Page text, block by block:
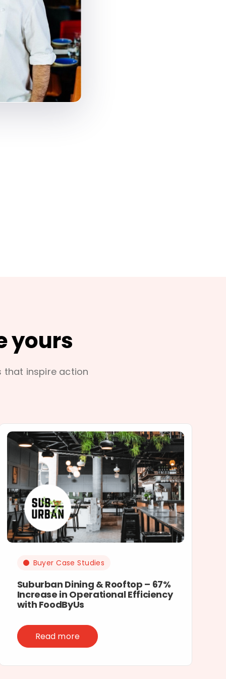
yours
that inspire action
Buyer Case Studies
Suburban Dining & Rooftop – 67%
Increase in Operational Efficiency
with FoodByUs
Read more